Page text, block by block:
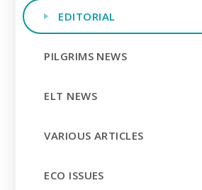
EDITORIAL
PILGRIMS NEWS
ELT NEWS
VARIOUS ARTICLES
ECO ISSUES